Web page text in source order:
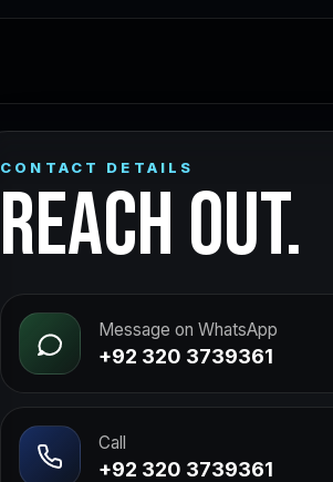
CONTACT DETAILS
REACH OUT.
Message on WhatsApp
+92 320 3739361
Call
+92 320 3739361